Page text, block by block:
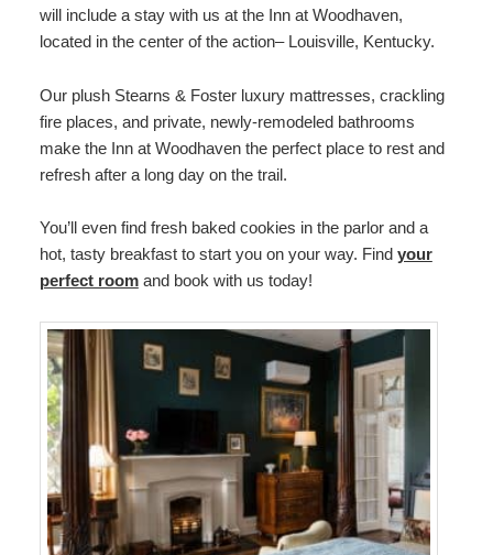
will include a stay with us at the Inn at Woodhaven,
located in the center of the action– Louisville, Kentucky.
Our plush Stearns & Foster luxury mattresses, crackling
fire places, and private, newly-remodeled bathrooms
make the Inn at Woodhaven the perfect place to rest and
refresh after a long day on the trail.
You’ll even find fresh baked cookies in the parlor and a
hot, tasty breakfast to start you on your way. Find your
perfect roomand book with us today!